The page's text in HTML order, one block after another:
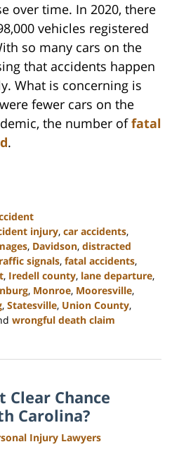
over time. In 2020, there
vehicles registered
so many cars on the
that accidents happen
What is concerning is
fewer cars on the
the number offatal
.
injury, car accidents,
, Davidson, distracted
signals, fatal accidents,
, Iredell county, lane departure,
, Monroe, Mooresville,
, Statesville, Union County,
wrongful death claim
Clear Chance
Carolina?
Injury Lawyers